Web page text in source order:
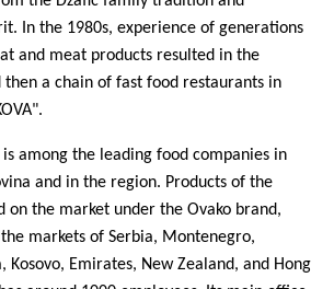
In the 1980s, experience of generations
and meat products resulted in the
then a chain of fast food restaurants in
is among the leading food companies in
and in the region. Products of the
on the market under the Ovako brand,
markets of Serbia, Montenegro,
Kosovo, Emirates, New Zealand, and Hong